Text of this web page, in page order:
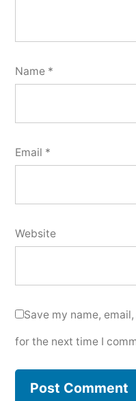
Name *
Email *
Website
Save my name,
for the next time I